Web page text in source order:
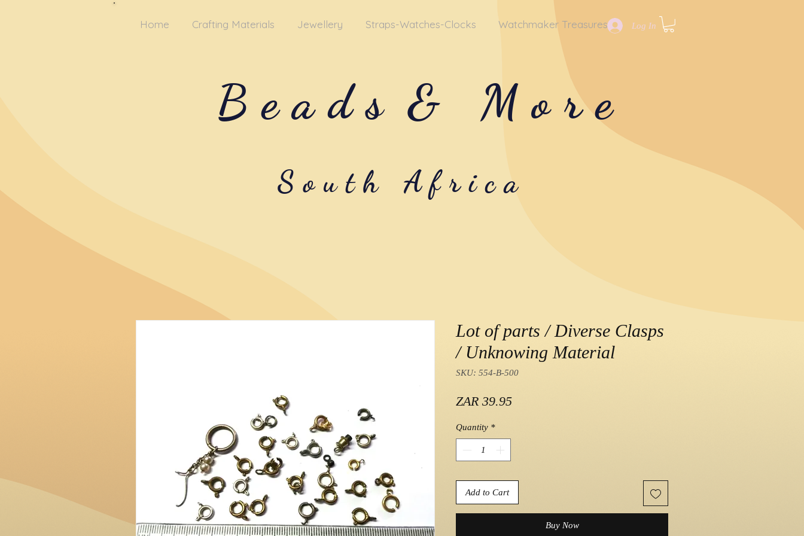
Log In
Home Crafting Materials Jewellery Straps-Watches-Clocks Watchmaker Treasures
Beads & More
South Africa
Lot of parts / Diverse Clasps
/ Unknowing Material
SKU: 554-B-500
ZAR 39.95Price
Quantity *
Add to Cart
Buy Now